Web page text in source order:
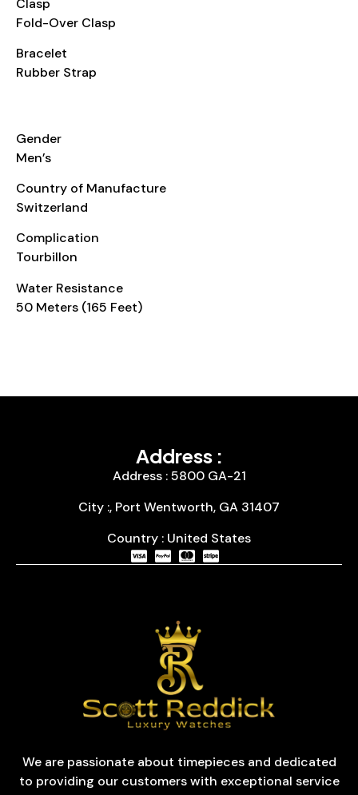
Clasp
Fold-Over Clasp
Bracelet
Rubber Strap
Gender
Men’s
Country of Manufacture
Switzerland
Complication
Tourbillon
Water Resistance
50 Meters (165 Feet)
Address :
Address : 5800 GA-21
City :, Port Wentworth, GA 31407
Country : United States
We are passionate about timepieces and dedicated
to providing our customers with exceptional service